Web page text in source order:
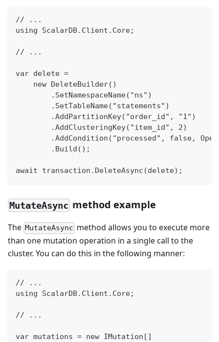
// ...
using ScalarDB.Client.Core;
// ...
var delete =
    new DeleteBuilder()
        .SetNamespaceName("ns")
        .SetTableName("statements")
        .AddPartitionKey("order_id", "1")
        .AddClusteringKey("item_id", 2)
.AddCondition("processed", false,
        .Build();
await transaction.DeleteAsync(delete);
MutateAsync method example
The MutateAsync method allows you to execute more
than one mutation operation in a single call to the
cluster. You can do this in the following manner:
// ...
using ScalarDB.Client.Core;
// ...
var mutations = new IMutation[]